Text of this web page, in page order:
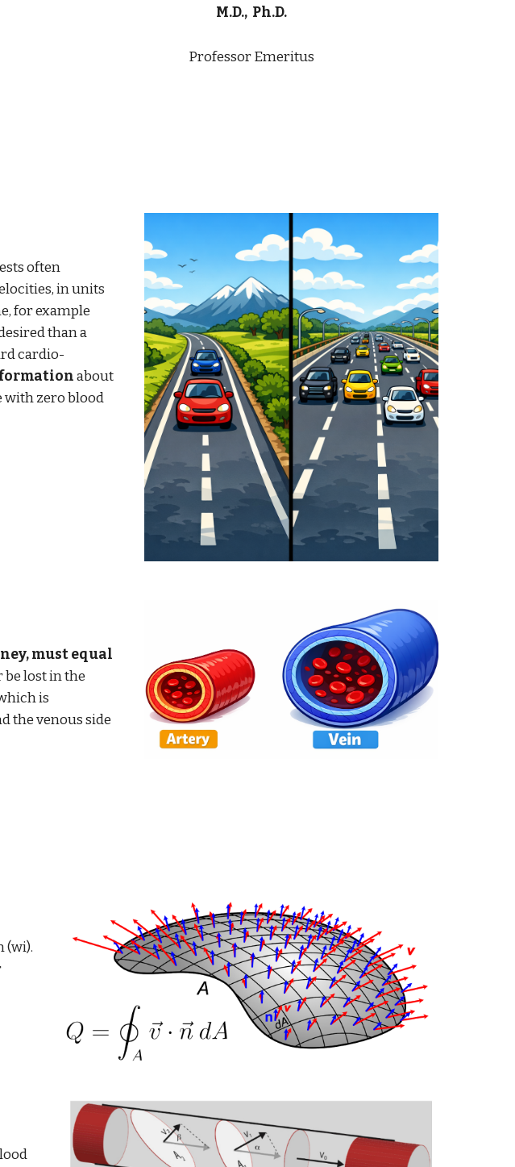
M.D., Ph.D.
Professor Emeritus
often
ies,in units
for example
than a
cardio-
about
with zero blood
must equal
lost in the
is
the venous side
(wi).